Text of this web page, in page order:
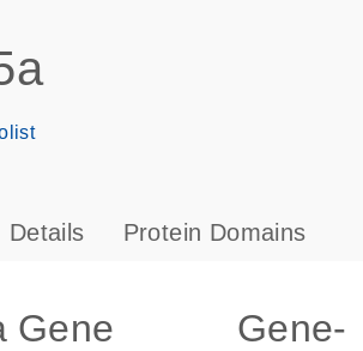
s
Details Protein Domains
Gene
Gene-